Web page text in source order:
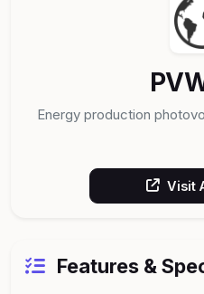
Energy production
Visit
Features &